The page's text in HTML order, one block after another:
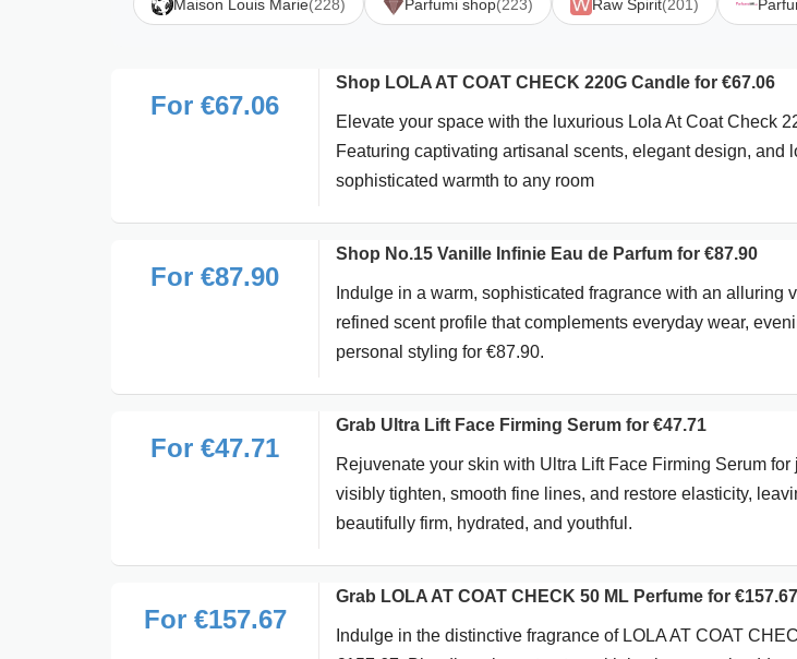
Maison Louis Marie(228) Parfumi shop(223) Raw Spirit(201)
For €67.06
Shop LOLA AT COAT CHECK 220G Candle for €67.06
Elevate your space with the luxurious Lola At Coat Check
Featuring captivating artisanal scents, elegant design, and
sophisticated warmth to any room
For €87.90
Shop No.15 Vanille Infinie Eau de Parfum for €87.90
Indulge in a warm, sophisticated fragrance with an alluring
refined scent profile that complements everyday wear,
personal styling for €87.90.
For €47.71
Grab Ultra Lift Face Firming Serum for €47.71
Rejuvenate your skin with Ultra Lift Face Firming Serum
visibly tighten, smooth fine lines, and restore elasticity,
beautifully firm, hydrated, and youthful.
For €157.67
Grab LOLA AT COAT CHECK 50 ML Perfume for €157.67
Indulge in the distinctive fragrance of LOLA AT COAT